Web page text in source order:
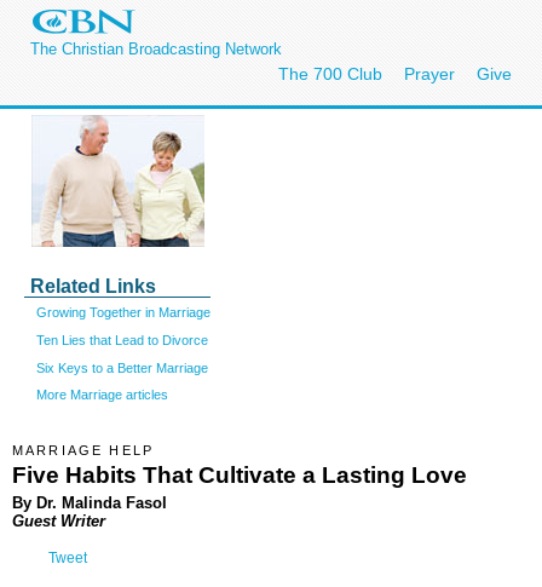
The Christian Broadcasting Network
The 700 Club Prayer Give
Related Links
Growing Together in Marriage
Ten Lies that Lead to Divorce
Six Keys to a Better Marriage
More Marriage articles
MARRIAGE HELP
Five Habits That Cultivate a Lasting Love
By Dr. Malinda Fasol
Guest Writer
Tweet